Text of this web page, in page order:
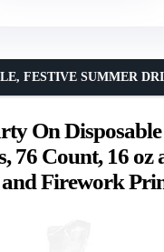
On
76 Count, 16 oz
Firework
FESTIVE SUMMER